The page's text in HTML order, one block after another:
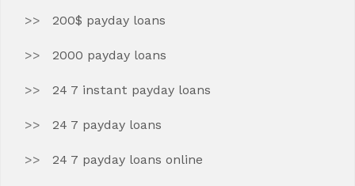
200$ payday loans
2000 payday loans
24 7 instant payday loans
24 7 payday loans
24 7 payday loans online